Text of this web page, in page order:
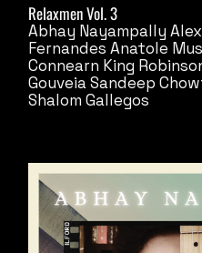
Relaxmen Vol. 3
Abhay Nayampally
Fernandes Anatole
Connearn King
GouveiaSandeep
Shalom Gallegos